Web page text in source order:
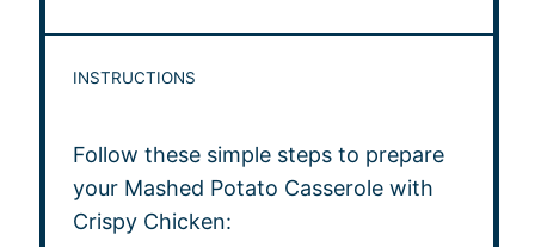
INSTRUCTIONS
Follow these simple steps to prepare
your Mashed Potato Casserole with
Crispy Chicken: